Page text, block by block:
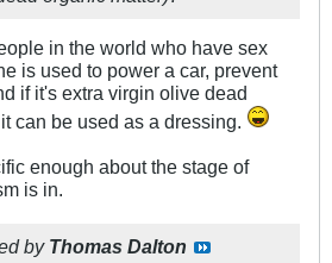
in the world who have sex
is used to power a car, prevent
if it's extra virgin olive dead
can be used as a dressing.
enough about the stage of
is in.
by Thomas Dalton